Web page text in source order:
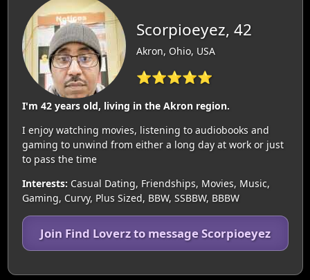
Scorpioeyez, 42
Akron, Ohio, USA
⭐⭐⭐⭐⭐
I'm 42 years old, living in the Akron region.
I enjoy watching movies, listening to audiobooks and
gaming to unwind from either a long day at work or just
to pass the time
Interests: Casual Dating, Friendships, Movies, Music,
Gaming, Curvy, Plus Sized, BBW, SSBBW, BBBW
Join Find Loverz to message Scorpioeyez